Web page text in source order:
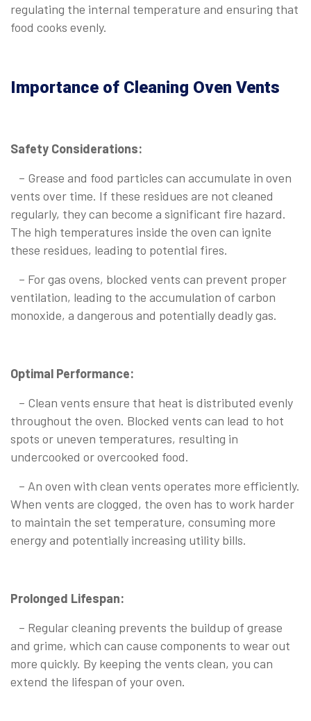
regulating the internal temperature and ensuring that
food cooks evenly.
Importance of Cleaning Oven Vents
Safety Considerations:
– Grease and food particles can accumulate in oven
vents over time. If these residues are not cleaned
regularly, they can become a significant fire hazard.
The high temperatures inside the oven can ignite
these residues, leading to potential fires.
– For gas ovens, blocked vents can prevent proper
ventilation, leading to the accumulation of carbon
monoxide, a dangerous and potentially deadly gas.
Optimal Performance:
– Clean vents ensure that heat is distributed evenly
throughout the oven. Blocked vents can lead to hot
spots or uneven temperatures, resulting in
undercooked or overcooked food.
– An oven with clean vents operates more efficiently.
When vents are clogged, the oven has to work harder
to maintain the set temperature, consuming more
energy and potentially increasing utility bills.
Prolonged Lifespan:
– Regular cleaning prevents the buildup of grease
and grime, which can cause components to wear out
more quickly. By keeping the vents clean, you can
extend the lifespan of your oven.